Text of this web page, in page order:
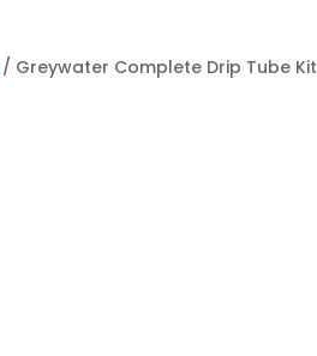
/ Greywater Complete Drip Tube Kit